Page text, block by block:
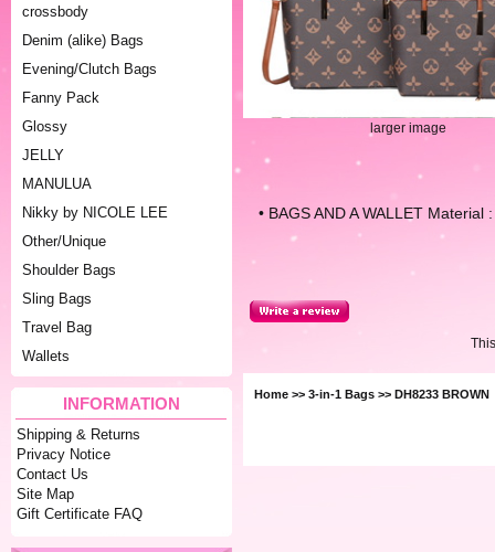
crossbody
Denim (alike) Bags
Evening/Clutch Bags
Fanny Pack
Glossy
JELLY
MANULUA
Nikky by NICOLE LEE
Other/Unique
Shoulder Bags
Sling Bags
Travel Bag
Wallets
INFORMATION
Shipping & Returns
Privacy Notice
Contact Us
Site Map
Gift Certificate FAQ
larger image
• BAGS AND A WALLET
Home >> 3-in-1 Bags >> DH8233 BROWN